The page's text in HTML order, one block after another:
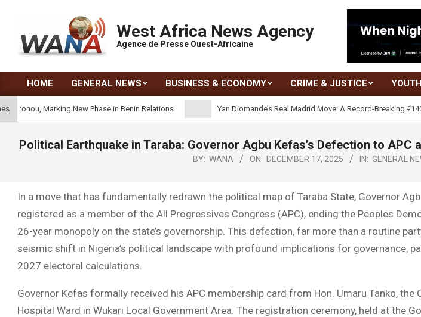
West Africa News Agency
Agence de Presse Ouest-Africaine
HOME GENERAL NEWS BUSINESS & ECONOMY CRIME & JUSTICE
Marking New Phase in Benin Relations Yan Diomande’s Real Madrid Move: A Record-Breaking €140
Political Earthquake in Taraba: Governor Agbu Kefas’s Defection to
BY: WANA ON: DECEMBER 17, 2025 IN: GENERAL
In a move that has fundamentally redrawn the political map of Taraba State, Governor
registered as a member of the All Progressives Congress (APC), ending the Peoples
26-year monopoly on the state’s governorship. This defection, far more than a routine
seismic shift in Nigeria’s political landscape with profound implications for governance,
2027 electoral calculations.
Governor Kefas formally received his APC membership card from Hon. Umaru Tanko, the
Hospital Ward in Wukari Local Government Area. The registration ceremony, held at the